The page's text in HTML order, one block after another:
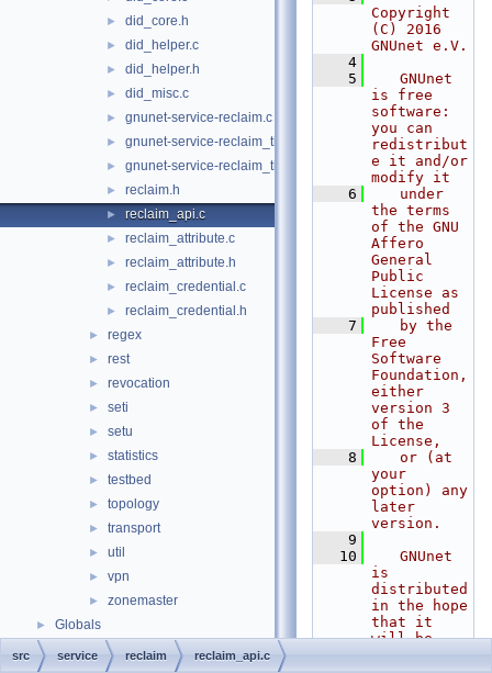
► did_core.h
► did_helper.c
► did_helper.h
► did_misc.c
► gnunet-service-reclaim.c
► gnunet-service-reclaim_tickets.c
► gnunet-service-reclaim_tickets.h
► reclaim.h
► reclaim_api.c
► reclaim_attribute.c
► reclaim_attribute.h
► reclaim_credential.c
► reclaim_credential.h
► regex
► rest
► revocation
► seti
► setu
► statistics
► testbed
► topology
► transport
► util
► vpn
► zonemaster
► Globals
Copyright
(C) 2016
GNUnet e.V.
    4
    5
   GNUnet
is free
software:
you can
redistribut
e it and/or
modify it
    6
   under
the terms
of the GNU
Affero
General
Public
License as
published
    7
   by the
Free
Software
Foundation,
either
version 3
of the
License,
    8
   or (at
your
option) any
later
version.
    9
   10
   GNUnet
is
distributed
in the hope
that it
will be
src service reclaim reclaim_api.c